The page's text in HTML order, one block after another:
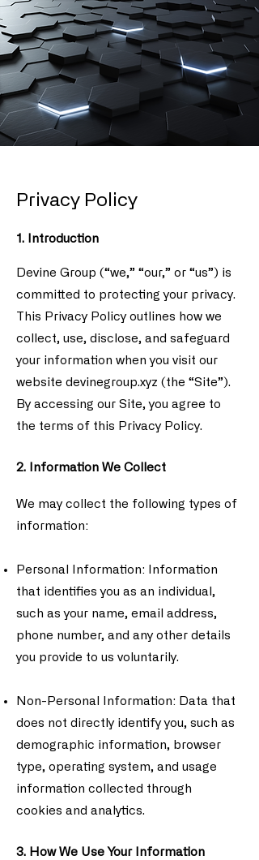
Privacy Policy
1. Introduction
Devine Group (“we,” “our,” or “us”) is
committed to protecting your privacy.
This Privacy Policy outlines how we
collect, use, disclose, and safeguard
your information when you visit our
website devinegroup.xyz (the “Site”).
By accessing our Site, you agree to
the terms of this Privacy Policy.
2. Information We Collect
We may collect the following types of
information:
Personal Information: Information
that identifies you as an individual,
such as your name, email address,
phone number, and any other details
you provide to us voluntarily.
Non-Personal Information: Data that
does not directly identify you, such as
demographic information, browser
type, operating system, and usage
information collected through
cookies and analytics.
3. How We Use Your Information